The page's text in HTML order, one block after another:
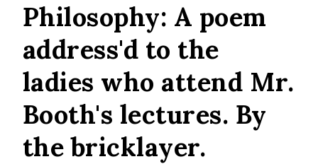
Philosophy: A poem
address'd to the
ladies who attend Mr.
Booth's lectures. By
the bricklayer.